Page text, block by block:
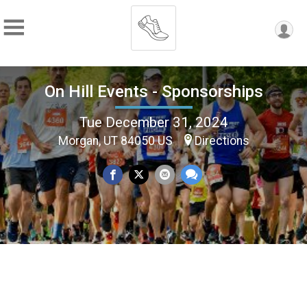
On Hill Events - Sponsorships
Tue December 31, 2024
Morgan, UT 84050 US Directions